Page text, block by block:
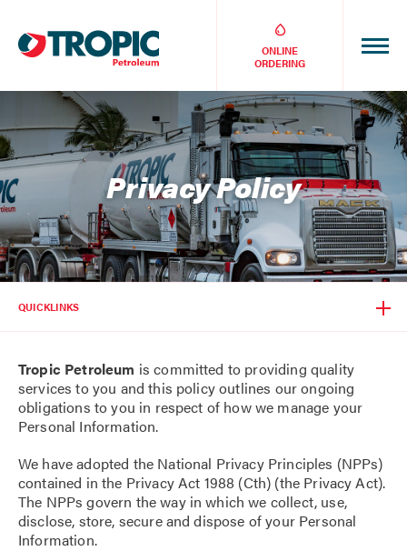
ONLINE
ORDERING
Privacy Policy
QUICKLINKS
Tropic Petroleum is committed to providing quality
services to you and this policy outlines our ongoing
obligations to you in respect of how we manage your
Personal Information.
We have adopted the National Privacy Principles (NPPs)
contained in the Privacy Act 1988 (Cth) (the Privacy Act).
The NPPs govern the way in which we collect, use,
disclose, store, secure and dispose of your Personal
Information.